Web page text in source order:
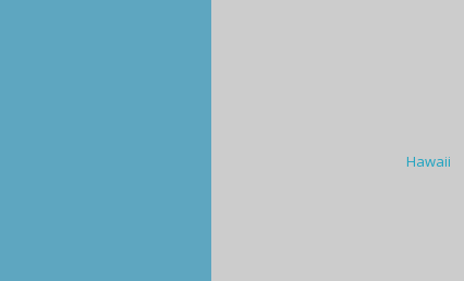
rn kitchen, laundry, and
us single-story home is ideal
Hawaii